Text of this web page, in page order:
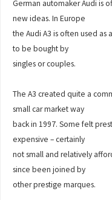
German automaker Audi is
new ideas. In Europe
the Audi A3 is often used as
to be bought by
singles or couples.
The A3 created quite a
small car market way
back in 1997. Some felt
expensive – certainly
not small and relatively
since been joined by
other prestige marques.